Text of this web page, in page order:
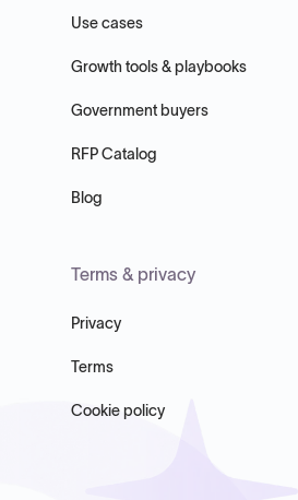
Use cases
Growth tools & playbooks
Government buyers
RFP Catalog
Blog
Terms & privacy
Privacy
Terms
Cookie policy